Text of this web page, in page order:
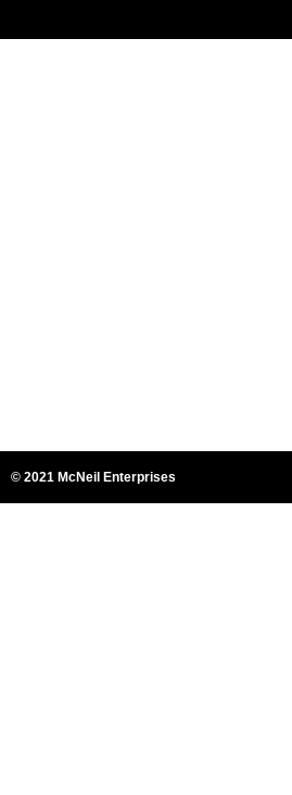
© 2021 McNeil Enterprises